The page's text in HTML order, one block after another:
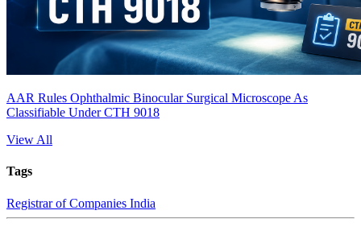
AAR Rules Ophthalmic Binocular Surgical Microscope As
Classifiable Under CTH 9018
View All
Tags
Registrar of Companies India